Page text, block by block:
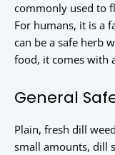
commonly used to
For humans, it is a
can be a safe herb
food, it comes with
General
Plain, fresh dill
small amounts, dill